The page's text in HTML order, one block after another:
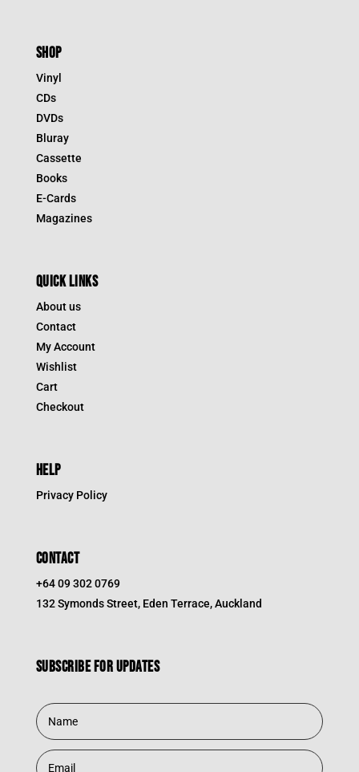
SHOP
Vinyl
CDs
DVDs
Bluray
Cassette
Books
E-Cards
Magazines
QUICK LINKS
About us
Contact
My Account
Wishlist
Cart
Checkout
HELP
Privacy Policy
CONTACT
+64 09 302 0769
132 Symonds Street, Eden Terrace, Auckland
Subscribe for updates